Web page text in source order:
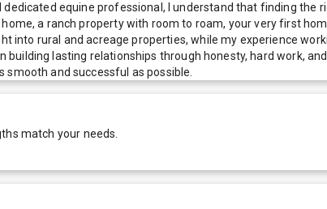
equine professional, I understand that finding
a ranch property with room to roam, your very first
into rural and acreage properties, while my experience
lasting relationships through honesty, hard work,
smooth and successful as possible.
match your needs.